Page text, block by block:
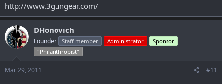
http://www.3gungear.com/
DHonovich
Founder Staff member Administrator
Sponsor
"Philanthropist"
Mar 29, 2011 #11